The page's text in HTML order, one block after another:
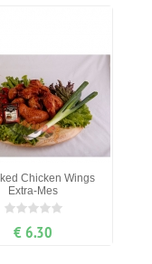
Chicken Wings
Extra-Mes
€ 6.30